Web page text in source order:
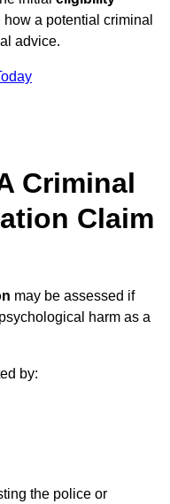
a potential criminal
advice.
Criminal
Claim
may be assessed if
harm as a
by:
the police or